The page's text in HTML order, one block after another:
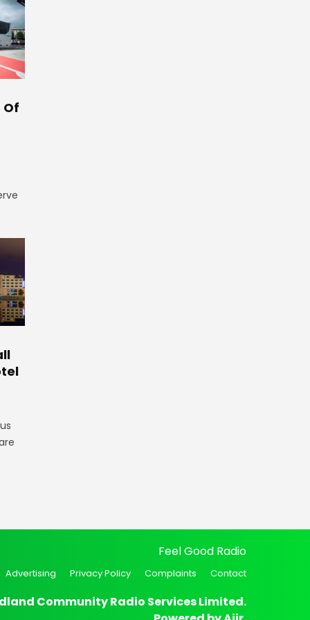
Of
Feel Good Radio
Advertising Privacy Policy Complaints Contact
Community Radio Services Limited.